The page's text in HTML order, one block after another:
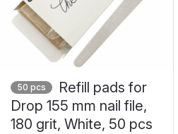
50 pcs
Refill pads for
Drop 155 mm nail file,
180 grit, White, 50 pcs